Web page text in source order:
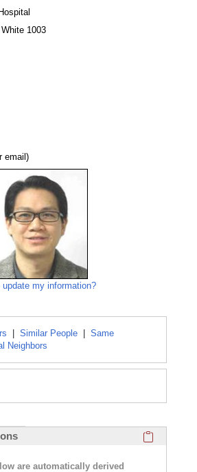
1003
email)
update my information?
Similar People
Same
Neighbors
are automatically derived